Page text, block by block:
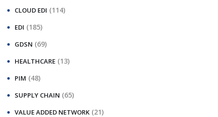
CLOUD EDI (114)
EDI (185)
GDSN (69)
HEALTHCARE (13)
PIM (48)
SUPPLY CHAIN (65)
VALUE ADDED NETWORK (21)